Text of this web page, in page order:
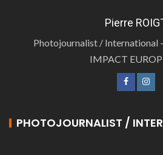
Pierre
Photojournalist / International
IMPACT
PHOTOJOURNALIST /